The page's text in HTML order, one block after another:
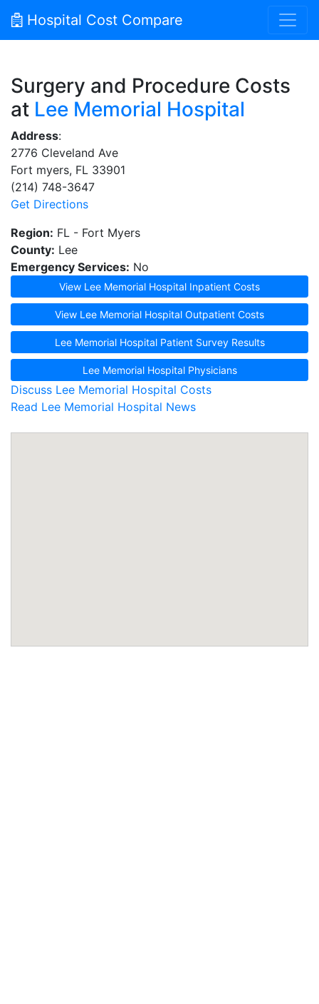
Hospital Cost Compare
Surgery and Procedure Costs
at Lee Memorial Hospital
Address:
2776 Cleveland Ave
Fort myers, FL 33901
(214) 748-3647
Get Directions
Region: FL - Fort Myers
County: Lee
Emergency Services: No
View Lee Memorial Hospital Inpatient Costs
View Lee Memorial Hospital Outpatient Costs
Lee Memorial Hospital Patient Survey Results
Lee Memorial Hospital Physicians
Discuss Lee Memorial Hospital Costs
Read Lee Memorial Hospital News